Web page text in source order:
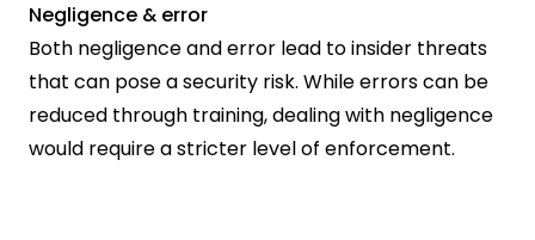
Negligence & error
Both negligence and error lead to insider threats
that can pose a security risk. While errors can be
reduced through training, dealing with negligence
would require a stricter level of enforcement.